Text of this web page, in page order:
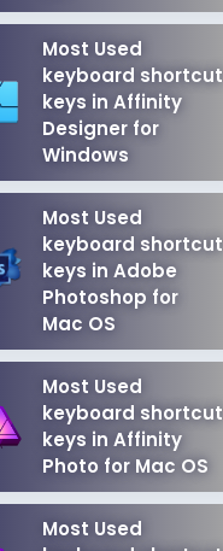
Most Used
keyboard shortcut
keys in Affinity
Designer for
Windows
Most Used
keyboard shortcut
keys in Adobe
Photoshop for
Mac OS
Most Used
keyboard shortcut
keys in Affinity
Photo for Mac OS
Most Used